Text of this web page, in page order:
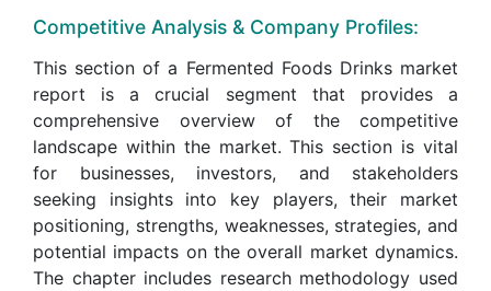
Competitive Analysis & Company Profiles:
This section of a Fermented Foods Drinks market
report is a crucial segment that provides a
comprehensive overview of the competitive
landscape within the market. This section is vital
for businesses, investors, and stakeholders
seeking insights into key players, their market
positioning, strengths, weaknesses, strategies, and
potential impacts on the overall market dynamics.
The chapter includes research methodology used